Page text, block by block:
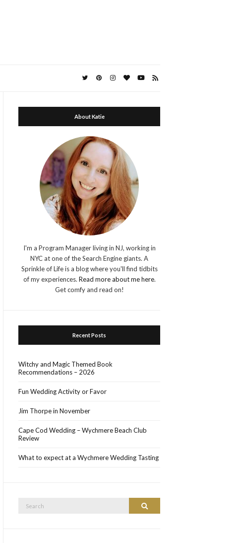
About Katie
I'm a Program Manager living in NJ, working in
NYC at one of the Search Engine giants. A
Sprinkle of Life is a blog where you'll find tidbits
of my experiences. Read more about me here.
Get comfy and read on!
Recent Posts
Witchy and Magic Themed Book
Recommendations – 2026
Fun Wedding Activity or Favor
Jim Thorpe in November
Cape Cod Wedding – Wychmere Beach Club
Review
What to expect at a Wychmere Wedding Tasting
Search